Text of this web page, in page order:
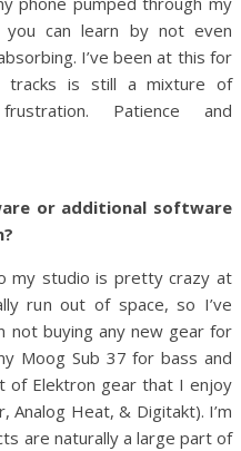
you can learn by not even
I’ve been at this for
tracks is still a mixture of
Patience and
or additional software
my studio is pretty crazy at
run out of space, so I’ve
not buying any new gear for
Moog Sub 37 for bass and
of Elektron gear that I enjoy
Analog Heat, & Digitakt). I’m
are naturally a large part of